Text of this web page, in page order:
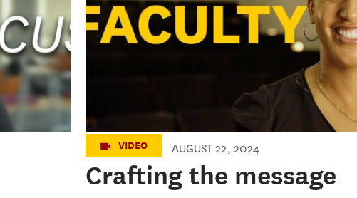
VIDEO AUGUST 22, 2024
Crafting the message